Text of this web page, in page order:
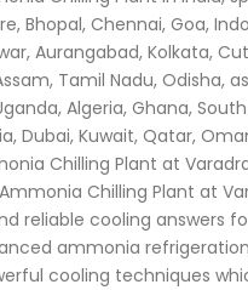
Bhopal, Chennai, Goa,
Aurangabad, Kolkata,
Tamil Nadu, Odisha,
Algeria, Ghana,
Dubai, Kuwait, Qatar,
Chilling Plant at
Chilling Plant at
reliable cooling answers
ammonia
cooling techniques